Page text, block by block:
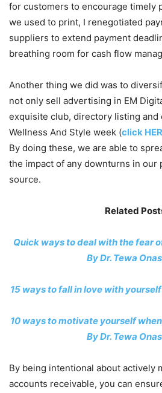
for customers to encourage timely
we used to print, I renegotiated
suppliers to extend payment
breathing room for cash flow
Another thing we did was to
not only sell advertising in EM
exquisite club, directory listing and
Wellness And Style week (click
By doing these, we are able to
the impact of any downturns in our
source.
Related
Quick ways to deal with the fear
By Dr. Tewa
15 ways to fall in love with
10 ways to motivate yourself
By Dr. Tewa
By being intentional about actively
accounts receivable, you can